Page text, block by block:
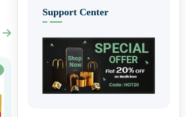
Support Center